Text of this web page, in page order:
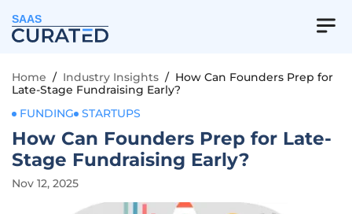
SAAS
Home / Industry Insights / How Can Founders Prep for
Late-Stage Fundraising Early?
FUNDING
STARTUPS
How Can Founders Prep for Late-
Stage Fundraising Early?
Nov 12, 2025